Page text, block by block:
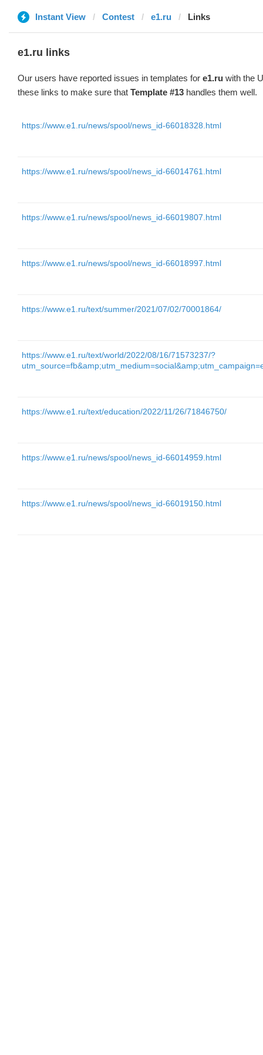
Instant View Contest e1.ru Links
e1.ru links
Our users have reported issues in templates for e1.ru with the
these links to make sure that Template #13 handles them well.
https://www.e1.ru/news/spool/news_id-66018328.html
https://www.e1.ru/news/spool/news_id-66014761.html
https://www.e1.ru/news/spool/news_id-66019807.html
https://www.e1.ru/news/spool/news_id-66018997.html
https://www.e1.ru/text/summer/2021/07/02/70001864/
https://www.e1.ru/text/world/2022/08/16/71573237/?
https://www.e1.ru/text/education/2022/11/26/71846750/
https://www.e1.ru/news/spool/news_id-66014959.html
https://www.e1.ru/news/spool/news_id-66019150.html